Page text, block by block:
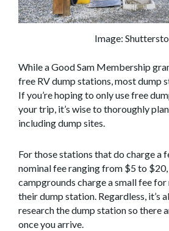
Image:
While a Good Sam Membership
free RV dump stations, most dump
If you’re hoping to only use free
your trip, it’s wise to thoroughly
including dump sites.
For those stations that do charge a
nominal fee ranging from $5 to $20,
campgrounds charge a small fee
their dump station. Regardless, it’s
research the dump station so there
once you arrive.